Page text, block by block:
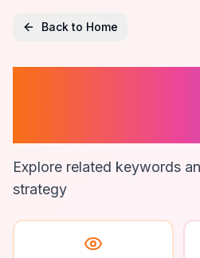
Back to Home
Explore related keywords
strategy